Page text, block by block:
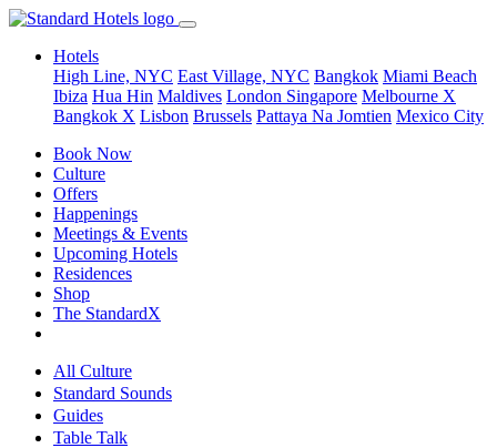
Hotels
High Line, NYC East Village, NYC Bangkok Miami Beach
Ibiza Hua Hin Maldives London Singapore Melbourne X
Bangkok X Lisbon Brussels Pattaya Na Jomtien Mexico City
Book Now
Culture
Offers
Happenings
Meetings & Events
Upcoming Hotels
Residences
Shop
The StandardX
All Culture
Standard Sounds
Guides
Table Talk